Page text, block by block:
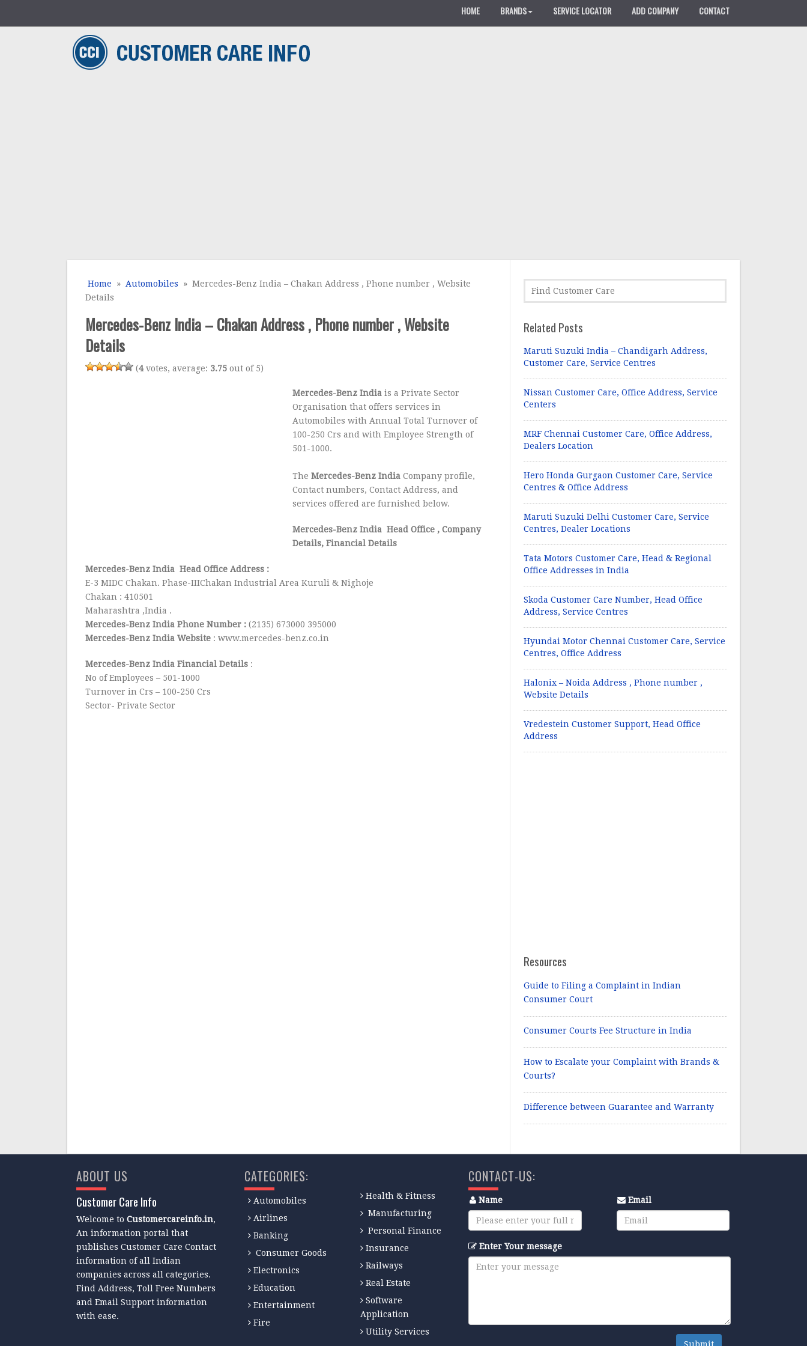
HOME BRANDS SERVICE LOCATOR ADD COMPANY CONTACT
Home » Automobiles » Mercedes-Benz India – Chakan Address , Phone number , Website
Details
Mercedes-Benz India – Chakan Address , Phone number , Website
Details
(4votes, average: 3.75 out of 5)
Mercedes-Benz Indiais a Private Sector
Organisation that offers services in
Automobiles with Annual Total Turnover of
100-250 Crs and with Employee Strength of
501-1000.
TheMercedes-Benz IndiaCompany profile,
Contact numbers, Contact Address, and
services offered are furnished below.
Mercedes-Benz India Head Office , Company
Details, Financial Details
Mercedes-Benz India Head Office Address :
E-3 MIDC Chakan. Phase-IIIChakan Industrial Area Kuruli & Nighoje
Chakan : 410501
Maharashtra ,India .
Mercedes-Benz India Phone Number :(2135) 673000 395000
Mercedes-Benz India Website : www.mercedes-benz.co.in
Mercedes-Benz India Financial Details :
No of Employees – 501-1000
Turnover in Crs – 100-250 Crs
Sector- Private Sector
Related Posts
Maruti Suzuki India – Chandigarh Address,
Customer Care, Service Centres
Nissan Customer Care, Office Address, Service
Centers
MRF Chennai Customer Care, Office Address,
Dealers Location
Hero Honda Gurgaon Customer Care, Service
Centres & Office Address
Maruti Suzuki Delhi Customer Care, Service
Centres, Dealer Locations
Tata Motors Customer Care, Head & Regional
Office Addresses in India
Skoda Customer Care Number, Head Office
Address, Service Centres
Hyundai Motor Chennai Customer Care, Service
Centres, Office Address
Halonix – Noida Address , Phone number ,
Website Details
Vredestein Customer Support, Head Office
Address
Resources
Guide to Filing a Complaint in Indian
Consumer Court
Consumer Courts Fee Structure in India
How to Escalate your Complaint with Brands &
Courts?
Difference between Guarantee and Warranty
ABOUT US
Customer Care Info
Welcome to Customercareinfo.in,
An information portal that
publishes Customer Care Contact
information of all Indian
companies across all categories.
Find Address, Toll Free Numbers
and Email Support information
with ease.
CATEGORIES:
Automobiles
Airlines
Banking
Consumer Goods
Electronics
Education
Entertainment
Fire
Health & Fitness
Manufacturing
Personal Finance
Insurance
Railways
Real Estate
Software
Application
Utility Services
CONTACT-US:
Name Email
Enter Your message